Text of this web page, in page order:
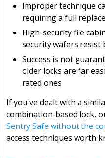
Improper technique
requiring a full
High-security file
security wafers resist
Success is not
older locks are far
rated ones
If you've dealt with a
combination-based lock,
Sentry Safe without the
access techniques worth